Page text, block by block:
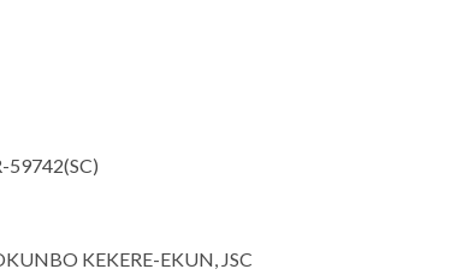
59742(SC)
KEKERE-EKUN, JSC